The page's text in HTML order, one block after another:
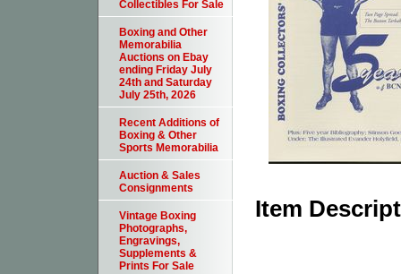
Item
Collectibles For Sale
Boxing and Other
Memorabilia
Auctions on Ebay
ending Friday July
24th and Saturday
July 25th, 2026
Recent Additions of
Boxing & Other
Sports Memorabilia
Auction & Sales
Consignments
Vintage Boxing
Photographs,
Engravings,
Supplements &
Prints For Sale